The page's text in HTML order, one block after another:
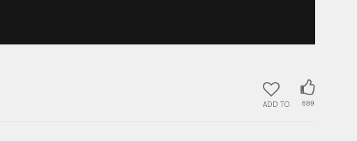
ADD TO 689